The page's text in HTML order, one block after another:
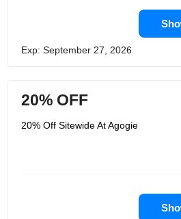
that suit most
Exp: September 27, 2026
20% OFF
20% Off Sitewide At Agogie